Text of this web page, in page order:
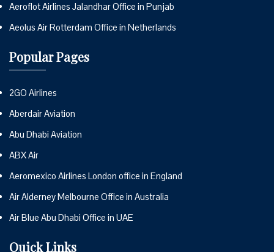
Aeroflot Airlines Jalandhar Office in Punjab
Aeolus Air Rotterdam Office in Netherlands
Popular Pages
2GO Airlines
Aberdair Aviation
Abu Dhabi Aviation
ABX Air
Aeromexico Airlines London office in England
Air Alderney Melbourne Office in Australia
Air Blue Abu Dhabi Office in UAE
Quick Links